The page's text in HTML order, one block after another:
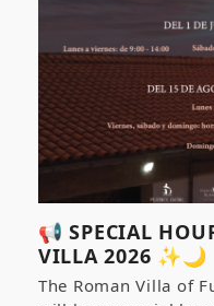
📢 SPECIAL
VILLA 2026 ✨🌙
The Roman Villa of